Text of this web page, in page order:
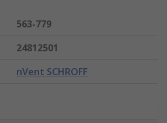
563-779
24812501
nVent SCHROFF